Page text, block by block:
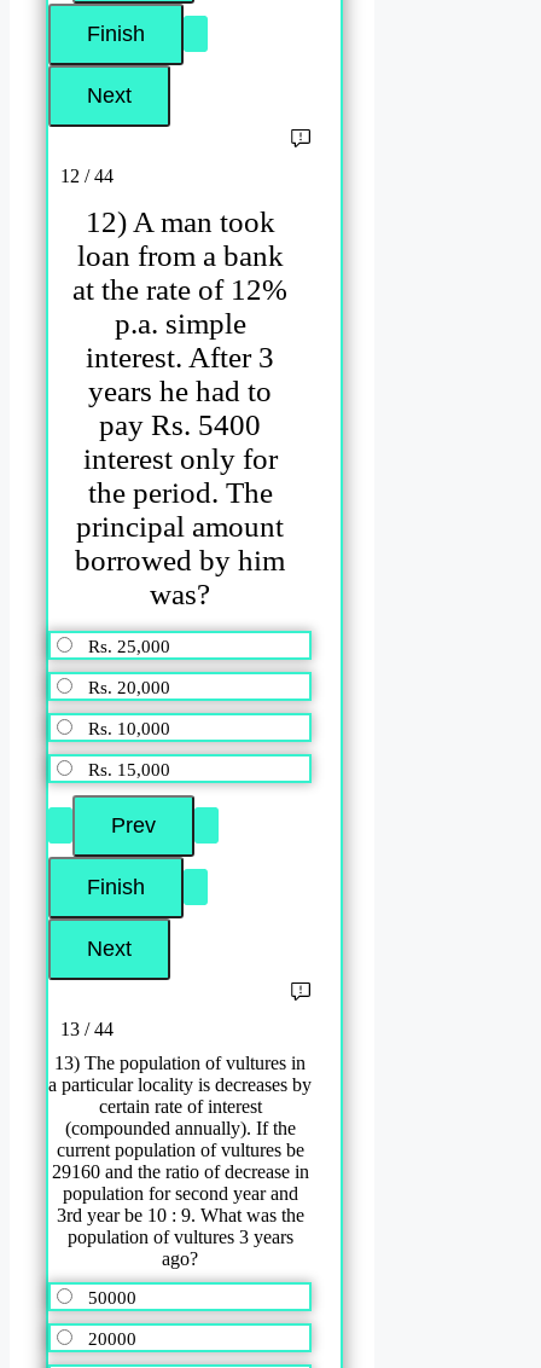
12 / 44
12) A man took
loan from a bank
at the rate of 12%
p.a. simple
interest. After 3
years he had to
pay Rs. 5400
interest only for
the period. The
principal amount
borrowed by him
was?
Rs. 25,000
Rs. 20,000
Rs. 10,000
Rs. 15,000
13 / 44
13) The population of vultures in
a particular locality is decreases by
certain rate of interest
(compounded annually). If the
current population of vultures be
29160 and the ratio of decrease in
population for second year and
3rd year be 10 : 9. What was the
population of vultures 3 years
ago?
50000
20000